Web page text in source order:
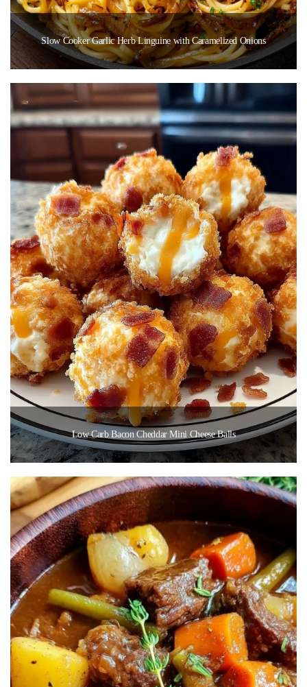
Slow Cooker Garlic Herb Linguine with Caramelized Onions
Low Carb Bacon Cheddar Mini Cheese Balls